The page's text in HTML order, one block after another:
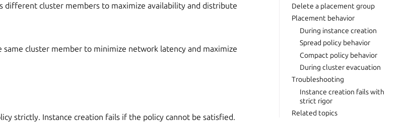
different cluster members to maximize availability and distribute
same cluster member to minimize network latency and maximize
strictly. Instance creation fails if the policy cannot be satisfied.
Delete a placement group
Placement behavior
During instance creation
Spread policy behavior
Compact policy behavior
During cluster evacuation
Troubleshooting
Instance creation fails with
strict rigor
Related topics